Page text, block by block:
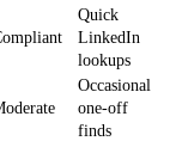
Quick
LinkedIn
lookups
Occasional
one-off
finds